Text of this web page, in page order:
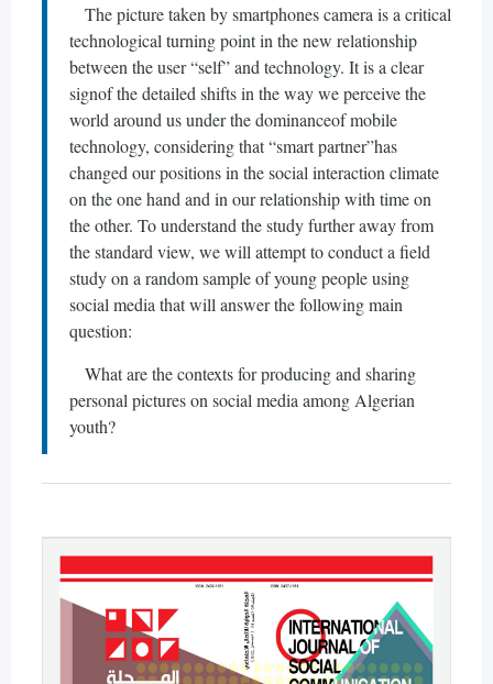
The picture taken by smartphones camera is a critical
technological turning point in the new relationship
between the user “self” and technology. It is a clear
signof the detailed shifts in the way we perceive the
world around us under the dominanceof mobile
technology, considering that “smart partner”has
changed our positions in the social interaction climate
on the one hand and in our relationship with time on
the other. To understand the study further away from
the standard view, we will attempt to conduct a field
study on a random sample of young people using
social media that will answer the following main
question:
What are the contexts for producing and sharing
personal pictures on social media among Algerian
youth?